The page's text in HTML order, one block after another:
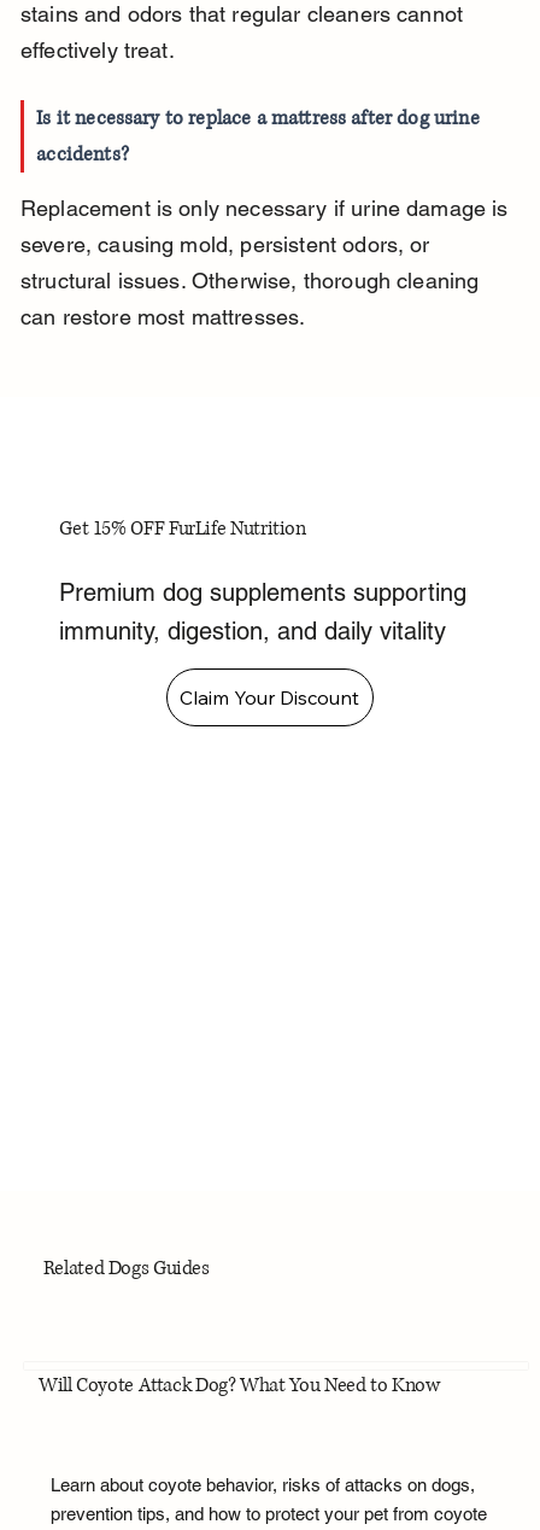
stains and odors that regular cleaners cannot
effectively treat.
Is it necessary to replace a mattress after dog urine
accidents?
Replacement is only necessary if urine damage is
severe, causing mold, persistent odors, or
structural issues. Otherwise, thorough cleaning
can restore most mattresses.
Get 15% OFF FurLife Nutrition
Premium dog supplements supporting
immunity, digestion, and daily vitality
Claim Your Discount
Related Dogs Guides
Will Coyote Attack Dog? What You Need to Know
Learn about coyote behavior, risks of attacks on dogs,
prevention tips, and how to protect your pet from coyote